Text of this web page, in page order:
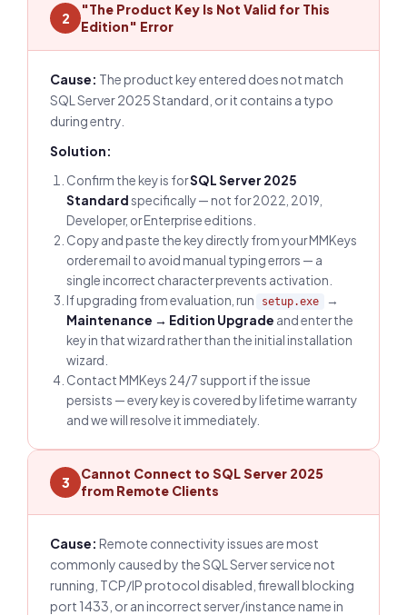
2
"The Product Key Is Not Valid for This
Edition" Error
Cause: The product key entered does not match
SQL Server 2025 Standard, or it contains a typo
during entry.
Solution:
Confirm the key is forSQL Server 2025
Standardspecifically — not for 2022, 2019,
Developer, or Enterprise editions.
Copy and paste the key directly from your MMKeys
order email to avoid manual typing errors — a
single incorrect character prevents activation.
If upgrading from evaluation, run
setup.exe
→
Maintenance → Edition Upgrade and enter the
key in that wizard rather than the initial installation
wizard.
Contact MMKeys 24/7 support if the issue
persists — every key is covered by lifetime warranty
and we will resolve it immediately.
3
Cannot Connect to SQL Server 2025
from Remote Clients
Cause: Remote connectivity issues are most
commonly caused by the SQL Server service not
running, TCP/IP protocol disabled, firewall blocking
port 1433, or an incorrect server/instance name in